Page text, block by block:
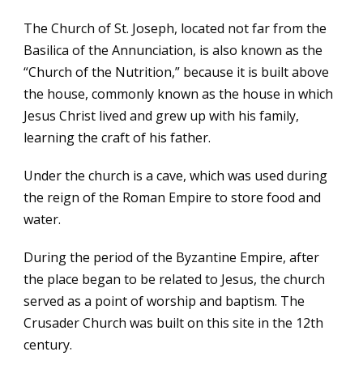
The Church of St. Joseph, located not far from the
Basilica of the Annunciation, is also known as the
“Church of the Nutrition,” because it is built above
the house, commonly known as the house in which
Jesus Christ lived and grew up with his family,
learning the craft of his father.
Under the church is a cave, which was used during
the reign of the Roman Empire to store food and
water.
During the period of the Byzantine Empire, after
the place began to be related to Jesus, the church
served as a point of worship and baptism. The
Crusader Church was built on this site in the 12th
century.